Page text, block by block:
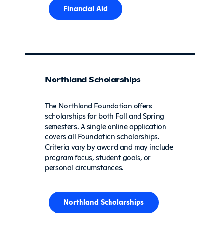
Financial Aid
Northland Scholarships
The Northland Foundation offers
scholarships for both Fall and Spring
semesters. A single online application
covers all Foundation scholarships.
Criteria vary by award and may include
program focus, student goals, or
personal circumstances.
Northland Scholarships